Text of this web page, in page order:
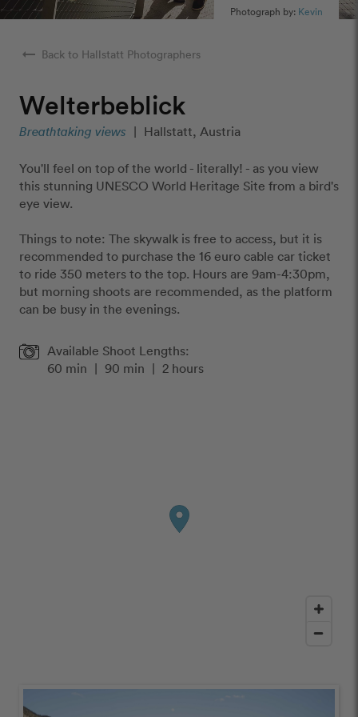
Photograph by: Kevin
arrow_right_alt Back to Hallstatt Photographers
Welterbeblick
Breathtaking views | Hallstatt, Austria
You'll feel on top of the world - literally! - as you view
this stunning UNESCO World Heritage Site from a bird's
eye view.
Things to note: The skywalk is free to access, but it is
recommended to purchase the 16 euro cable car ticket
to ride 350 meters to the top. Hours are 9am-4:30pm,
but morning shoots are recommended, as the platform
can be busy in the evenings.
Available Shoot Lengths:
60 min | 90 min | 2 hours